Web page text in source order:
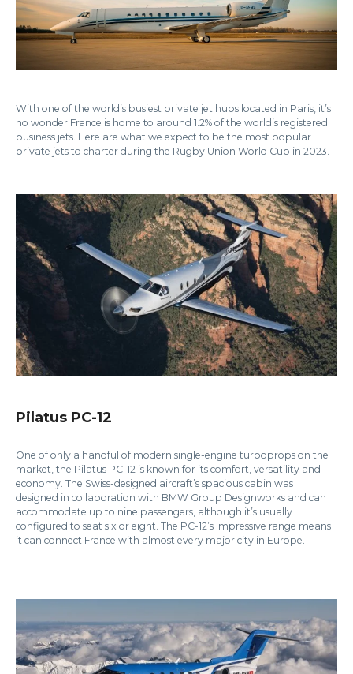
With one of the world’s busiest private jet hubs located in Paris, it’s
no wonder France is home to around 1.2% of the world’s registered
business jets. Here are what we expect to be the most popular
private jets to charter during the Rugby Union World Cup in 2023.
Pilatus PC-12
One of only a handful of modern single-engine turboprops on the
market, the Pilatus PC-12 is known for its comfort, versatility and
economy. The Swiss-designed aircraft’s spacious cabin was
designed in collaboration with BMW Group Designworks and can
accommodate up to nine passengers, although it’s usually
configured to seat six or eight. The PC-12’s impressive range means
it can connect France with almost every major city in Europe.